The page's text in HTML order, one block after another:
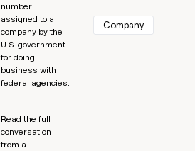
number
assigned to a
company by the
U.S. government
for doing
business with
federal agencies.
Company
Read the full
conversation
from a